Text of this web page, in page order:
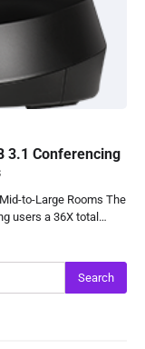
3.1 Conferencing
to-Large Rooms The
users a 36X total…